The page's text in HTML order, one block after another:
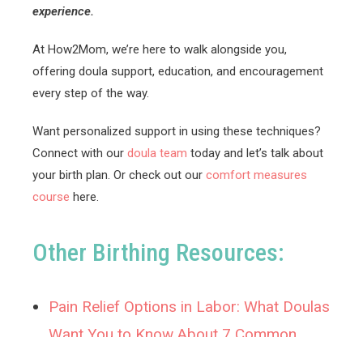
experience.
At How2Mom, we’re here to walk alongside you,
offering doula support, education, and encouragement
every step of the way.
Want personalized support in using these techniques?
Connect with our doula team today and let’s talk about
your birth plan. Or check out our comfort measures
course here.
Other Birthing Resources:
Pain Relief Options in Labor: What Doulas